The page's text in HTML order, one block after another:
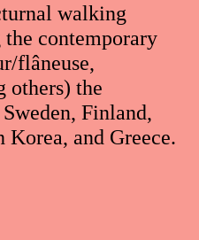
walking
contemporary
flâneuse,
others) the
Finland,
Korea, and Greece.